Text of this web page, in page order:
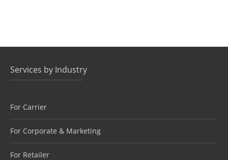
Services by Industry
For Carrier
For Corporate & Marketing
For Retailer